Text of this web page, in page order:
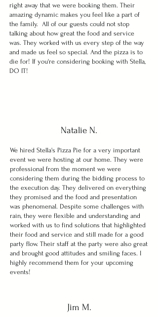
right away that we were booking them. Their
amazing dynamic makes you feel like a part of
the family. All of our guests could not stop
talking about how great the food and service
was. They worked with us every step of the way
and made us feel so special. And the pizza is to
die for! If you're considering booking with Stella,
DO IT!
Natalie N.
We hired Stella's Pizza Pie for a very important
event we were hosting at our home. They were
professional from the moment we were
considering them during the bidding process to
the execution day. They delivered on everything
they promised and the food and presentation
was phenomenal. Despite some challenges with
rain, they were flexible and understanding and
worked with us to find solutions that highlighted
their food and service and still made for a good
party flow. Their staff at the party were also great
and brought good attitudes and smiling faces. I
highly recommend them for your upcoming
events!
Jim M.